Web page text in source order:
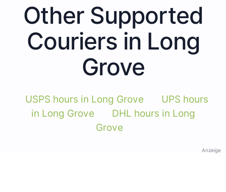
Other Supported
Couriers in Long
Grove
USPS hours in Long Grove
UPS hours
in Long Grove
DHL hours in Long
Grove
Anzeige